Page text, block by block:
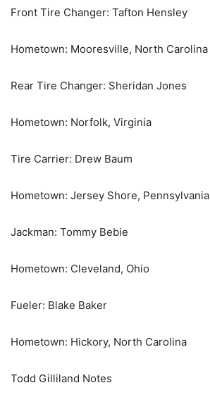
Front Tire Changer: Tafton Hensley
Hometown: Mooresville, North Carolina
Rear Tire Changer: Sheridan Jones
Hometown: Norfolk, Virginia
Tire Carrier: Drew Baum
Hometown: Jersey Shore, Pennsylvania
Jackman: Tommy Bebie
Hometown: Cleveland, Ohio
Fueler: Blake Baker
Hometown: Hickory, North Carolina
Todd Gilliland Notes